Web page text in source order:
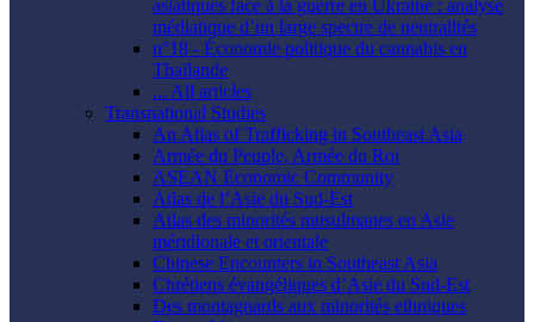
asiatiques face à la guerre en Ukraine : analyse
médiatique d’un large spectre de neutralités
n°18 - Économie politique du cannabis en
Thaïlande
... All articles
Transnational Studies
An Atlas of Trafficking in Southeast Asia
Armée du Peuple, Armée du Roi
ASEAN Economic Community
Atlas de l’Asie du Sud-Est
Atlas des minorités musulmanes en Asie
méridionale et orientale
Chinese Encounters in Southeast Asia
Chrétiens évangéliques d’Asie du Sud-Est
Des montagnards aux minorités ethniques